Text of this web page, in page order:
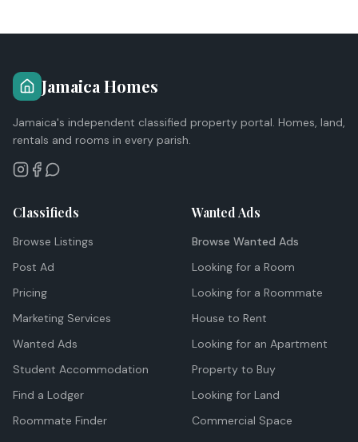
Jamaica Homes
Jamaica's independent classified property portal. Homes, land,
rentals and rooms in every parish.
Classifieds
Browse Listings
Post Ad
Pricing
Marketing Services
Wanted Ads
Student Accommodation
Find a Lodger
Roommate Finder
Wanted Ads
Browse Wanted Ads
Looking for a Room
Looking for a Roommate
House to Rent
Looking for an Apartment
Property to Buy
Looking for Land
Commercial Space